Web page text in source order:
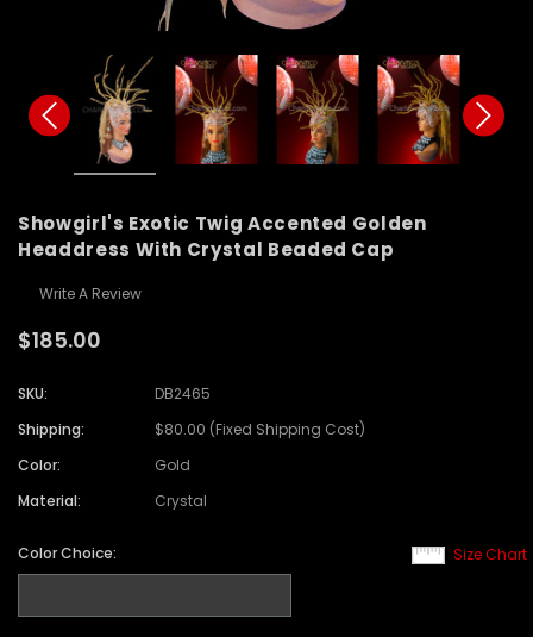
Showgirl's Exotic Twig Accented Golden
Headdress With Crystal Beaded Cap
Write A Review
$185.00
SKU:
DB2465
Shipping:
$80.00 (Fixed Shipping Cost)
Color:
Gold
Material:
Crystal
Size Chart
Color Choice: